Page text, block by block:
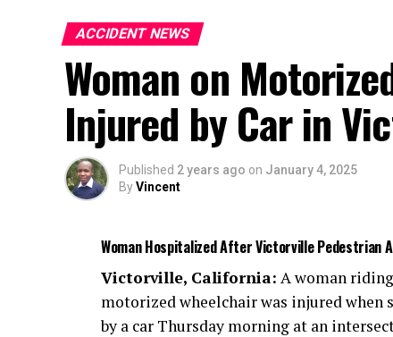
ACCIDENT NEWS
Woman on
Injured by Car in
Published 2 years ago on January 4, 2025
ByVincent
Woman Hospitalized After Victorville Pedestrian
Victorville, California: A woman
motorized wheelchair was injured when
by a car Thursday morning at an